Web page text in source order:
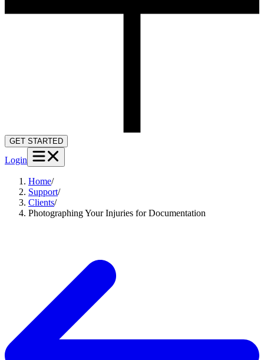
GET STARTED
Login
Home/
Support/
Clients/
Photographing Your Injuries for Documentation